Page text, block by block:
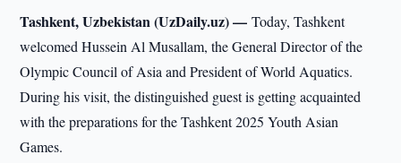
Tashkent, Uzbekistan (UzDaily.uz) —Today, Tashkent
welcomed Hussein Al Musallam, the General Director of the
Olympic Council of Asia and President of World Aquatics.
During his visit, the distinguished guest is getting acquainted
with the preparations for the Tashkent 2025 Youth Asian
Games.